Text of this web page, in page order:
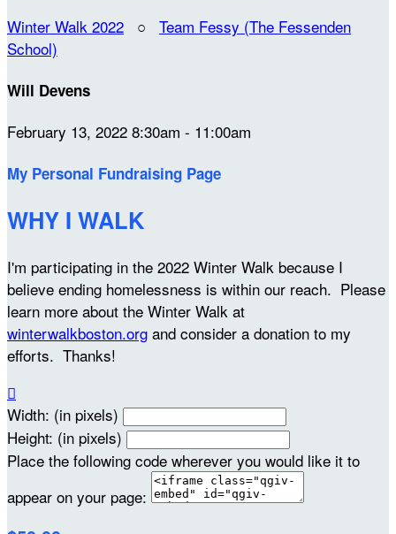
Winter Walk 2022 ○ Team Fessy (The Fessenden
School)
Will Devens
February 13, 2022 8:30am - 11:00am
My Personal Fundraising Page
WHY I WALK
I'm participating in the 2022 Winter Walk because I
believe ending homelessness is within our reach. Please
learn more about the Winter Walk at
winterwalkboston.org and consider a donation to my
efforts. Thanks!

Width: (in pixels)
Height: (in pixels)
Place the following code wherever you would like it to
appear on your page: